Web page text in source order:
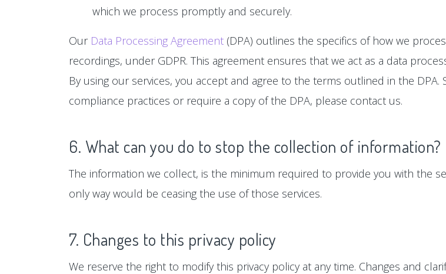
which we process promptly and securely.
Our Data Processing Agreement (DPA) outlines the specifics of how we
recordings, under GDPR. This agreement ensures that we act as a data
By using our services, you accept and agree to the terms outlined in the
compliance practices or require a copy of the DPA, please contact us.
6. What can you do to stop the collection of information?
The information we collect, is the minimum required to provide you with the
only way would be ceasing the use of those services.
7. Changes to this privacy policy
We reserve the right to modify this privacy policy at any time. Changes and